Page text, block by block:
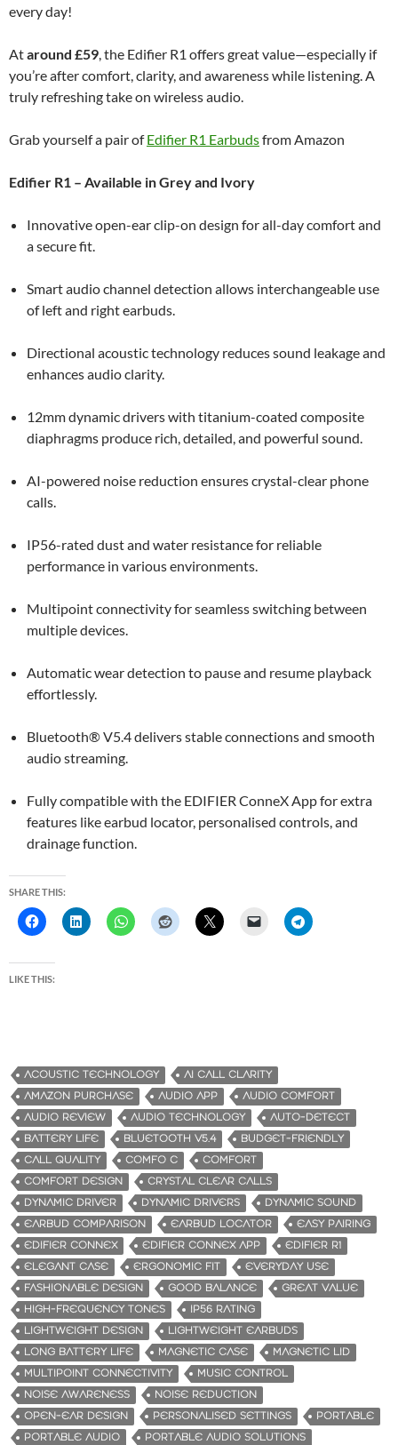
every day!
Ataround £59 , the Edifier R1 offers great value—especially if
you’re after comfort, clarity, and awareness while listening. A
truly refreshing take on wireless audio.
Grab yourself a pair ofEdifier R1 Earbudsfrom Amazon
Edifier R1 – Available in Grey and Ivory
Innovative open-ear clip-on design for all-day comfort and
a secure fit.
Smart audio channel detection allows interchangeable use
of left and right earbuds.
Directional acoustic technology reduces sound leakage and
enhances audio clarity.
12mm dynamic drivers with titanium-coated composite
diaphragms produce rich, detailed, and powerful sound.
AI-powered noise reduction ensures crystal-clear phone
calls.
IP56-rated dust and water resistance for reliable
performance in various environments.
Multipoint connectivity for seamless switching between
multiple devices.
Automatic wear detection to pause and resume playback
effortlessly.
Bluetooth® V5.4 delivers stable connections and smooth
audio streaming.
Fully compatible with the EDIFIER ConneX App for extra
features like earbud locator, personalised controls, and
drainage function.
SHARE THIS:
LIKE THIS:
ACOUSTIC TECHNOLOGY
AI CALL CLARITY
AMAZON PURCHASE
AUDIO APP
AUDIO COMFORT
AUDIO REVIEW
AUDIO TECHNOLOGY
AUTO-DETECT
BATTERY LIFE
BLUETOOTH V5.4
BUDGET-FRIENDLY
CALL QUALITY
COMFO C
COMFORT
COMFORT DESIGN
CRYSTAL CLEAR CALLS
DYNAMIC DRIVER
DYNAMIC DRIVERS
DYNAMIC SOUND
EARBUD COMPARISON
EARBUD LOCATOR
EASY PAIRING
EDIFIER CONNEX
EDIFIER CONNEX APP
EDIFIER R1
ELEGANT CASE
ERGONOMIC FIT
EVERYDAY USE
FASHIONABLE DESIGN
GOOD BALANCE
GREAT VALUE
HIGH-FREQUENCY TONES
IP56 RATING
LIGHTWEIGHT DESIGN
LIGHTWEIGHT EARBUDS
LONG BATTERY LIFE
MAGNETIC CASE
MAGNETIC LID
MULTIPOINT CONNECTIVITY
MUSIC CONTROL
NOISE AWARENESS
NOISE REDUCTION
OPEN-EAR DESIGN
PERSONALISED SETTINGS
PORTABLE
PORTABLE AUDIO
PORTABLE AUDIO SOLUTIONS